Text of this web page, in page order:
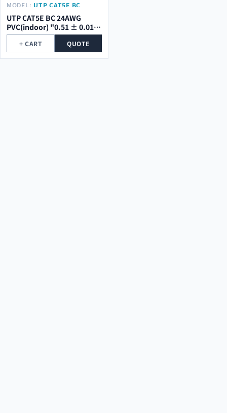
MODEL: UTP CAT5E BC
24AWG PVC(INDOOR) "0.51
± 0.01 MM"
UTP CAT5E BC 24AWG
PVC(indoor) "0.51 ± 0.01
mm"
+ CART QUOTE